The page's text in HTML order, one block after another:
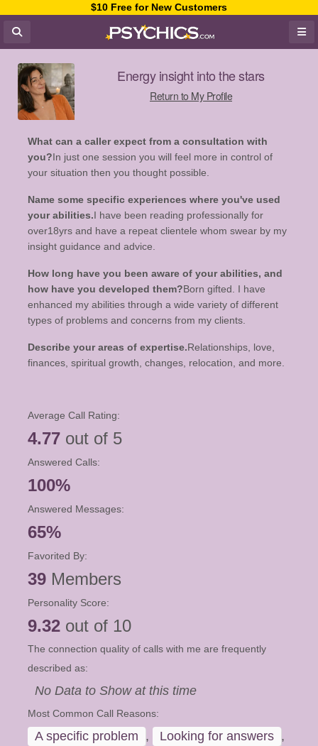
$10 Free for New Customers
Energy insight into the stars
Return to My Profile
What can a caller expect from a consultation with
you?In just one session you will feel more in control of
your situation then you thought possible.
Name some specific experiences where you've used
your abilities.I have been reading professionally for
over18yrs and have a repeat clientele whom swear by my
insight guidance and advice.
How long have you been aware of your abilities, and
how have you developed them?Born gifted. I have
enhanced my abilities through a wide variety of different
types of problems and concerns from my clients.
Describe your areas of expertise.Relationships, love,
finances, spiritual growth, changes, relocation, and more.
Average Call Rating:
4.77 out of 5
Answered Calls:
100%
Answered Messages:
65%
Favorited By:
39 Members
Personality Score:
9.32 out of 10
The connection quality of calls with me are frequently
described as:
No Data to Show at this time
Most Common Call Reasons:
A specific problem , Looking for answers ,